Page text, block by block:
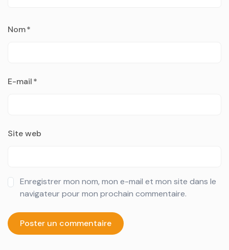
Nom*
E-mail*
Site web
Enregistrer mon nom, mon e-mail et mon site dans le
navigateur pour mon prochain commentaire.